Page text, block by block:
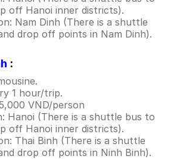
off Hanoi inner districts).
Nam Dinh (There is a shuttle
drop off points in Nam Dinh).
:
1 hour/trip.
VND/person
Hanoi (There is a shuttle bus to
off Hanoi inner districts).
Thai Binh (There is a shuttle
drop off points in Ninh Binh).